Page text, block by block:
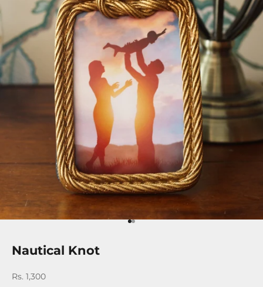
Go to item 1
Go to item 2
Nautical Knot
Sale price
Rs. 1,300